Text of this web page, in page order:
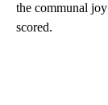
the communal
scored.